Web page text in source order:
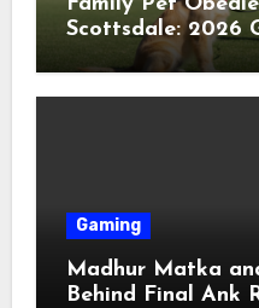
Family Pet
Scottsdale: 2026
Gaming
Madhur Matka
Behind Final Ank